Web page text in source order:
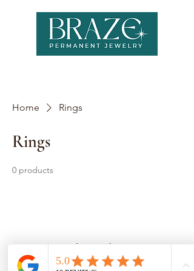
Home Rings
Rings
0 products
No products here yet...